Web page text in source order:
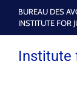
BUREAU DES
INSTITUTE FOR
Institute